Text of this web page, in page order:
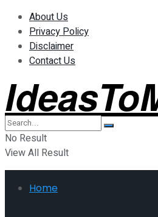
About Us
Privacy Policy
Disclaimer
Contact Us
No Result
View All Result
Home